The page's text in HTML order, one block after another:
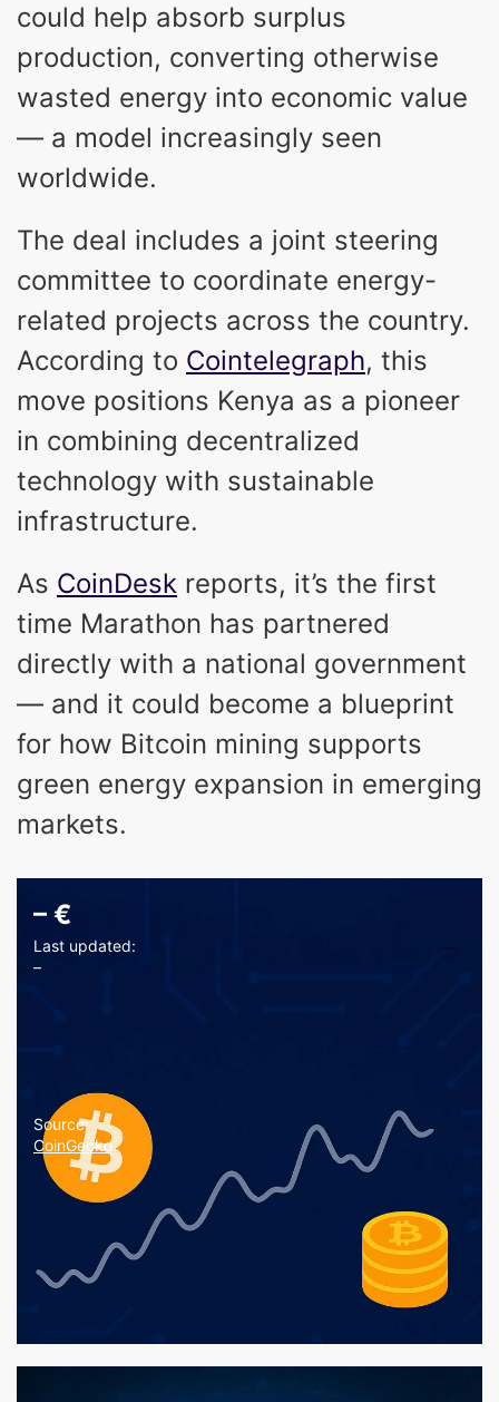
could help absorb surplus
production, converting otherwise
wasted energy into economic value
— a model increasingly seen
worldwide.
The deal includes a joint steering
committee to coordinate energy-
related projects across the country.
According to Cointelegraph, this
move positions Kenya as a pioneer
in combining decentralized
technology with sustainable
infrastructure.
As CoinDesk reports, it’s the first
time Marathon has partnered
directly with a national government
— and it could become a blueprint
for how Bitcoin mining supports
green energy expansion in emerging
markets.
– €
Last updated:
–
Source:
CoinGecko